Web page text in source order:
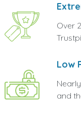
Over
Low
and